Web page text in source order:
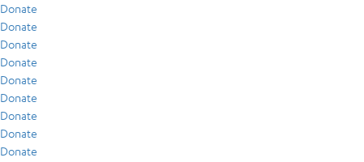
Donate
Donate
Donate
Donate
Donate
Donate
Donate
Donate
Donate